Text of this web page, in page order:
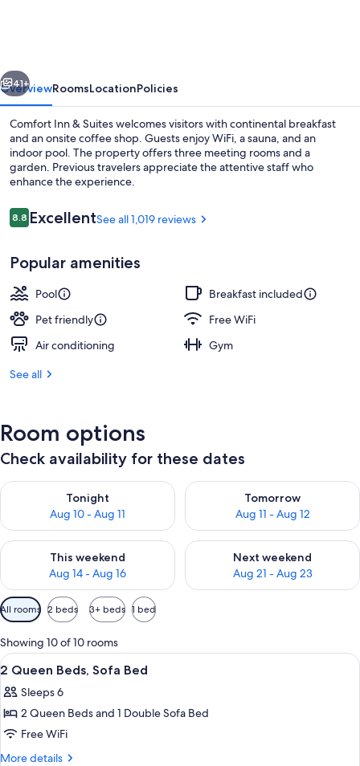
Islands
Harbour
District
Next
41+
OverviewRoomsLocationPolicies
Comfort Inn & Suites welcomes visitors with continental breakfast
and an onsite coffee shop. Guests enjoy WiFi, a sauna, and an
indoor pool. The property offers three meeting rooms and a
garden. Previous travelers appreciate the attentive staff who
enhance the experience.
Reviews
8.88.8 out of 10
ExcellentSee all 1,019 reviews
Popular amenities
Pool
Breakfast included
Pet friendly
Free WiFi
Air conditioning
Gym
See all
Room options
Check availability for these dates
Tonight
Aug 10 - Aug 11
Check availability for tonight Aug 10 - Aug 11
Tomorrow
Aug 11 - Aug 12
Check availability for
This weekend
Aug 14 - Aug 16
Check availability for this weekend Aug 14 - Aug 16
Next weekend
Aug 21 - Aug 23
Check availability for next
Available
filters
for
rooms
All rooms 2 beds 3+ beds 1 bed
Showing 10 of 10 rooms
View
all
photos
for
2
Queen
A hotel room with two beds, a sofa, a
3
2 Queen Beds, Sofa Bed
Sleeps 6
2 Queen Beds and 1 Double Sofa Bed
Free WiFi
More details
More